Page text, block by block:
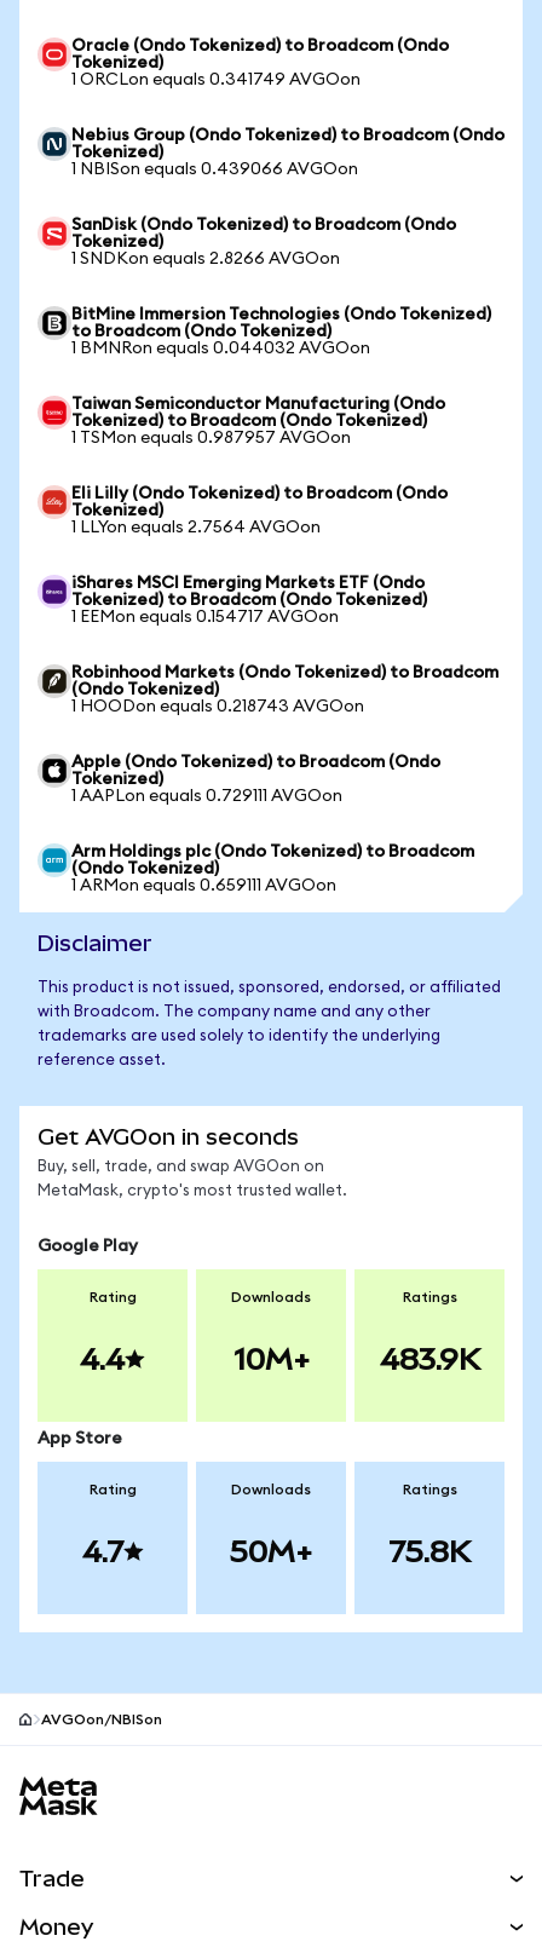
Oracle (Ondo Tokenized) to Broadcom (Ondo
Tokenized)
1 ORCLon equals 0.341749 AVGOon
Nebius Group (Ondo Tokenized) to Broadcom (Ondo
Tokenized)
1 NBISon equals 0.439066 AVGOon
SanDisk (Ondo Tokenized) to Broadcom (Ondo
Tokenized)
1 SNDKon equals 2.8266 AVGOon
BitMine Immersion Technologies (Ondo Tokenized)
to Broadcom (Ondo Tokenized)
1 BMNRon equals 0.044032 AVGOon
Taiwan Semiconductor Manufacturing (Ondo
Tokenized) to Broadcom (Ondo Tokenized)
1 TSMon equals 0.987957 AVGOon
Eli Lilly (Ondo Tokenized) to Broadcom (Ondo
Tokenized)
1 LLYon equals 2.7564 AVGOon
iShares MSCI Emerging Markets ETF (Ondo
Tokenized) to Broadcom (Ondo Tokenized)
1 EEMon equals 0.154717 AVGOon
Robinhood Markets (Ondo Tokenized) to Broadcom
(Ondo Tokenized)
1 HOODon equals 0.218743 AVGOon
Apple (Ondo Tokenized) to Broadcom (Ondo
Tokenized)
1 AAPLon equals 0.729111 AVGOon
Arm Holdings plc (Ondo Tokenized) to Broadcom
(Ondo Tokenized)
1 ARMon equals 0.659111 AVGOon
Disclaimer
This product is not issued, sponsored, endorsed, or affiliated
with Broadcom. The company name and any other
trademarks are used solely to identify the underlying
reference asset.
Get AVGOon in seconds
Buy, sell, trade, and swap AVGOon on
MetaMask, crypto's most trusted wallet.
Google Play
Rating
4.4
Downloads
10M+
Ratings
483.9K
App Store
Rating
4.7
Downloads
50M+
Ratings
75.8K
AVGOon/NBISon
Trade
Money